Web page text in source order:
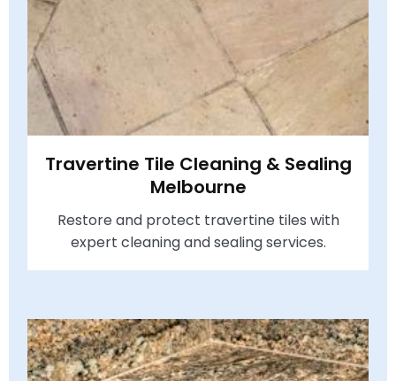
Travertine Tile Cleaning & Sealing
Melbourne
Restore and protect travertine tiles with
expert cleaning and sealing services.